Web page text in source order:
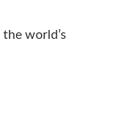
world’s